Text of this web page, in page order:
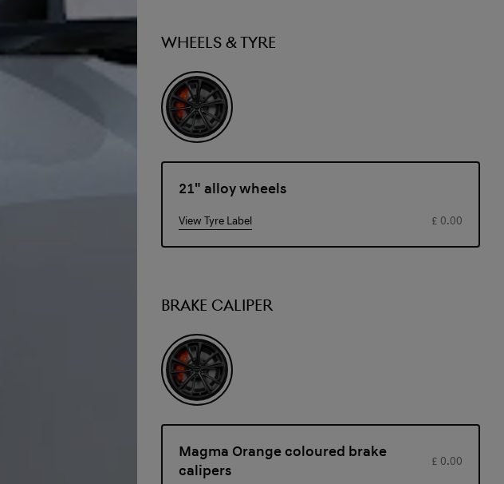
WHEELS & TYRE
21" alloy wheels
View Tyre Label £ 0.00
BRAKE CALIPER
Magma Orange coloured brake
calipers £ 0.00